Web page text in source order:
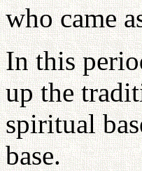
who came
In this
up the
spiritual
base.